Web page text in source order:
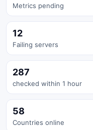
Metrics pending
12
Failing servers
287
checked within 1 hour
58
Countries online